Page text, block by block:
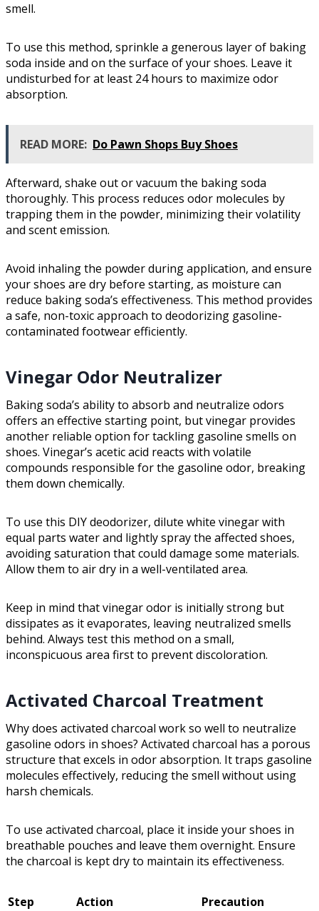
smell.
To use this method, sprinkle a generous layer of baking
soda inside and on the surface of your shoes. Leave it
undisturbed for at least 24 hours to maximize odor
absorption.
READ MORE: Do Pawn Shops Buy Shoes
Afterward, shake out or vacuum the baking soda
thoroughly. This process reduces odor molecules by
trapping them in the powder, minimizing their volatility
and scent emission.
Avoid inhaling the powder during application, and ensure
your shoes are dry before starting, as moisture can
reduce baking soda’s effectiveness. This method provides
a safe, non-toxic approach to deodorizing gasoline-
contaminated footwear efficiently.
Vinegar Odor Neutralizer
Baking soda’s ability to absorb and neutralize odors
offers an effective starting point, but vinegar provides
another reliable option for tackling gasoline smells on
shoes. Vinegar’s acetic acid reacts with volatile
compounds responsible for the gasoline odor, breaking
them down chemically.
To use this DIY deodorizer, dilute white vinegar with
equal parts water and lightly spray the affected shoes,
avoiding saturation that could damage some materials.
Allow them to air dry in a well-ventilated area.
Keep in mind that vinegar odor is initially strong but
dissipates as it evaporates, leaving neutralized smells
behind. Always test this method on a small,
inconspicuous area first to prevent discoloration.
Activated Charcoal Treatment
Why does activated charcoal work so well to neutralize
gasoline odors in shoes? Activated charcoal has a porous
structure that excels in odor absorption. It traps gasoline
molecules effectively, reducing the smell without using
harsh chemicals.
To use activated charcoal, place it inside your shoes in
breathable pouches and leave them overnight. Ensure
the charcoal is kept dry to maintain its effectiveness.
Step Action
Precaution